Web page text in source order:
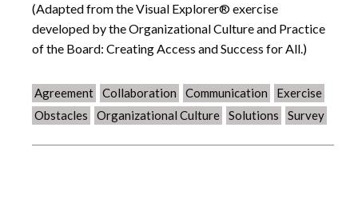
(Adapted from the Visual Explorer® exercise
developed by the Organizational Culture and Practice
of the Board: Creating Access and Success for All.)
Agreement Collaboration Communication
Exercise
Obstacles
Organizational Culture Solutions Survey